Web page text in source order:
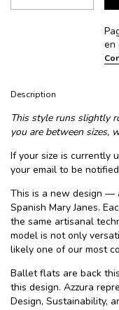
Description
This style runs slightly
you are between sizes,
If your size is currently
your email to be
This is a new design —
Spanish Mary Janes.
the same artisanal
model is not only
likely one of our most
Ballet flats are back
this design. Azzura
Design, Sustainability,